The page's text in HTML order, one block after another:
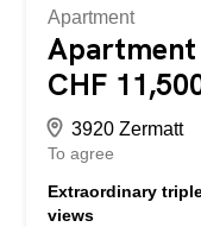
Apartment
CHF
3920 Zermatt
To agree
Extraordinary
views